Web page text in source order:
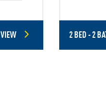
VIEW 2 BED - 2